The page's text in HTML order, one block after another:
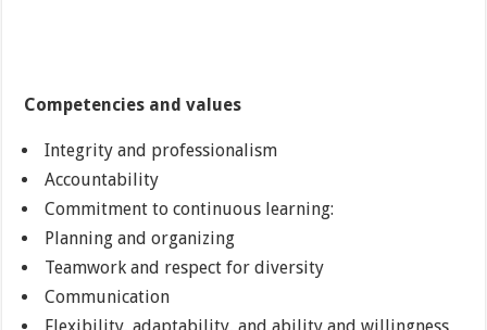
Competencies and values
Integrity and professionalism
Accountability
Commitment to continuous learning:
Planning and organizing
Teamwork and respect for diversity
Communication